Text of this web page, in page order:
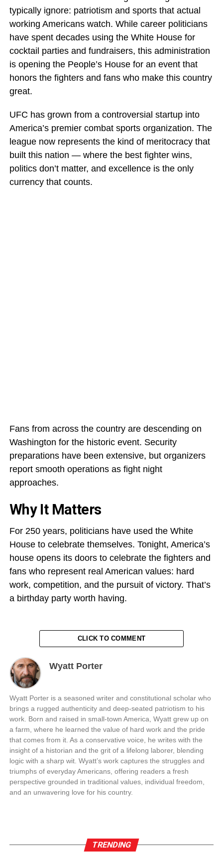
typically ignore: patriotism and sports that actual
working Americans watch. While career politicians
have spent decades using the White House for
cocktail parties and fundraisers, this administration
is opening the People’s House for an event that
honors the fighters and fans who make this country
great.
UFC has grown from a controversial startup into
America’s premier combat sports organization. The
league now represents the kind of meritocracy that
built this nation — where the best fighter wins,
politics don’t matter, and excellence is the only
currency that counts.
Fans from across the country are descending on
Washington for the historic event. Security
preparations have been extensive, but organizers
report smooth operations as fight night
approaches.
Why It Matters
For 250 years, politicians have used the White
House to celebrate themselves. Tonight, America’s
house opens its doors to celebrate the fighters and
fans who represent real American values: hard
work, competition, and the pursuit of victory. That’s
a birthday party worth having.
CLICK TO COMMENT
Wyatt Porter
Wyatt Porter is a seasoned writer and constitutional scholar who
brings a rugged authenticity and deep-seated patriotism to his
work. Born and raised in small-town America, Wyatt grew up on
a farm, where he learned the value of hard work and the pride
that comes from it. As a conservative voice, he writes with the
insight of a historian and the grit of a lifelong laborer, blending
logic with a sharp wit. Wyatt’s work captures the struggles and
triumphs of everyday Americans, offering readers a fresh
perspective grounded in traditional values, individual freedom,
and an unwavering love for his country.
TRENDING